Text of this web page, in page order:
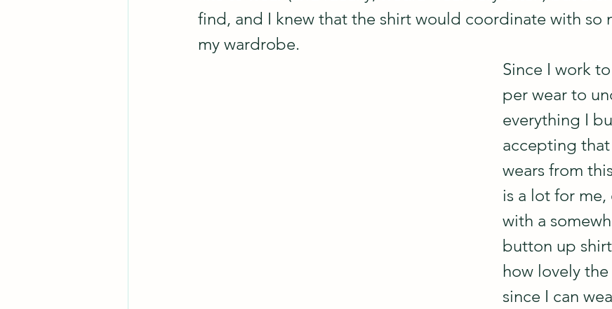
find, and I knew that the shirt would coordinate with so
my wardrobe.
Since I work
per wear to
everything I
accepting
wears from
is a lot for
with a
button up
how lovely
since I can